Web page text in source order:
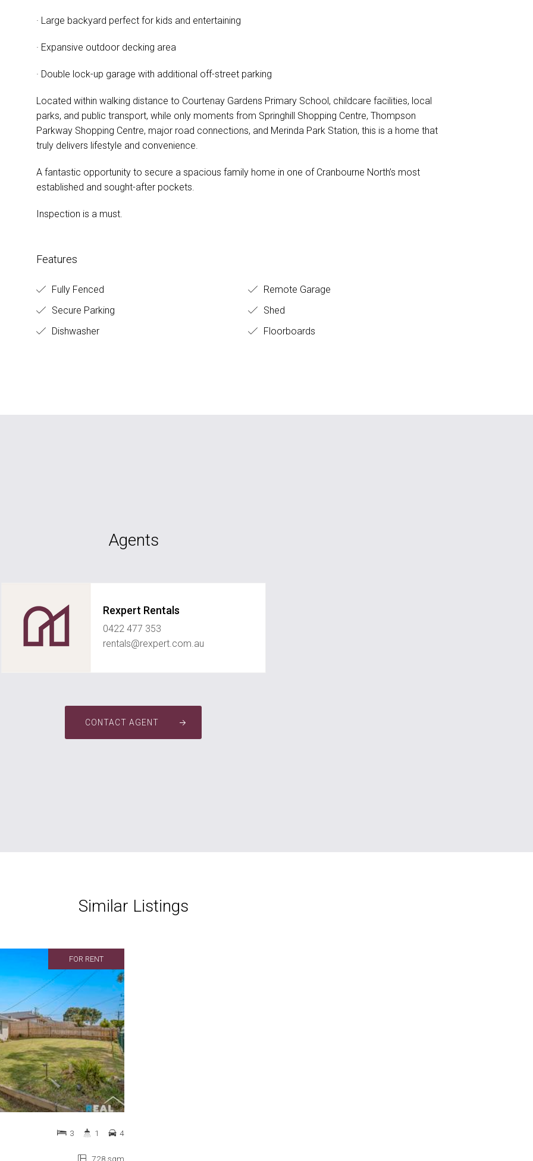
· Large backyard perfect for kids and entertaining
· Expansive outdoor decking area
· Double lock-up garage with additional off-street parking
Located within walking distance to Courtenay Gardens Primary School, childcare facilities, local
parks, and public transport, while only moments from Springhill Shopping Centre, Thompson
Parkway Shopping Centre, major road connections, and Merinda Park Station, this is a home that
truly delivers lifestyle and convenience.
A fantastic opportunity to secure a spacious family home in one of Cranbourne North’s most
established and sought-after pockets.
Inspection is a must.
Features
Fully Fenced
Remote Garage
Secure Parking
Shed
Dishwasher
Floorboards
Agents
Rexpert Rentals
0422 477 353
rentals@rexpert.com.au
CONTACT AGENT
Similar Listings
FOR RENT
728 sqm
3 1 4